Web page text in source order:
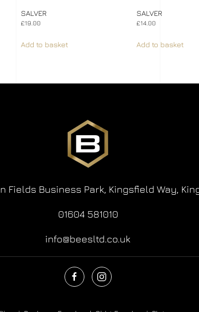
SALVER
£19.00
Add to basket
SALVER
£14.00
Add to basket
Fields Business Park, Kingsfield Way,
01604 581010
info@beesltd.co.uk